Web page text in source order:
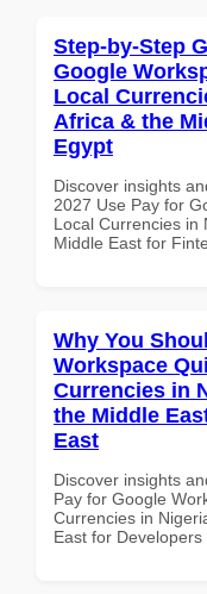
Step-by-Step
Google
Local
Africa & the
Egypt
Discover insights
2027 Use Pay for
Local Currencies in
Middle East for
Why You
Workspace
Currencies in
the Middle
East
Discover insights
Pay for Google
Currencies in
East for